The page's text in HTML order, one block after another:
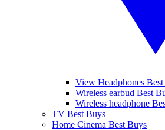
View Headphones
Wireless earbud Best
Wireless headphone
TV Best Buys
Home Cinema Best Buys